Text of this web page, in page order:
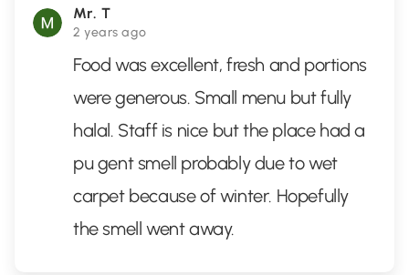
Mr. T
2 years ago
Food was excellent, fresh and portions
were generous. Small menu but fully
halal. Staff is nice but the place had a
pu gent smell probably due to wet
carpet because of winter. Hopefully
the smell went away.